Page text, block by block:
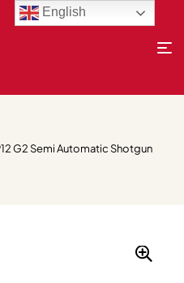
G2 Semi Automatic Shotgun
English